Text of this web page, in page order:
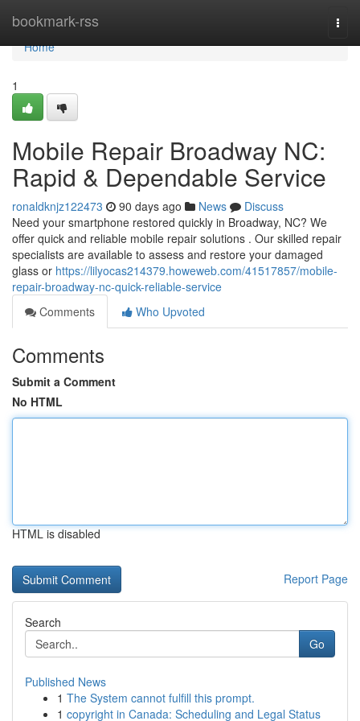
bookmark-rss
Home
Home
1
Mobile Repair Broadway NC:
Rapid & Dependable Service
ronaldknjz122473 90 days ago News
Discuss
Need your smartphone restored quickly in Broadway, NC? We
offer quick and reliable mobile repair solutions . Our skilled repair
specialists are available to assess and restore your damaged
glass or https://lilyocas214379.howeweb.com/41517857/mobile-
repair-broadway-nc-quick-reliable-service
Comments
Who Upvoted
Comments
Submit a Comment
No HTML
HTML is disabled
Report Page
Search
Go
Published News
1 The System cannot fulfill this prompt.
1 copyright in Canada: Scheduling and Legal Status